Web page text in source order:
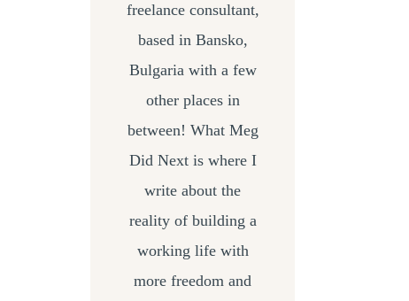
freelance consultant,
based in Bansko,
Bulgaria with a few
other places in
between! What Meg
Did Next is where I
write about the
reality of building a
working life with
more freedom and